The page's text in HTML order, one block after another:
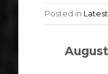
Posted in